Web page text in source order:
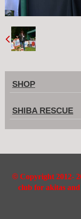
SHOP
SHIBA RESCUE
© Copyright 2012-
club for akitas